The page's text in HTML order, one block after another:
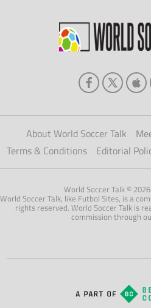
About World Soccer Talk
Terms & Conditions
Editorial
World Soccer Talk ©
World Soccer Talk, like Futbol Sites, is a
rights reserved. World Soccer Talk is
commission through